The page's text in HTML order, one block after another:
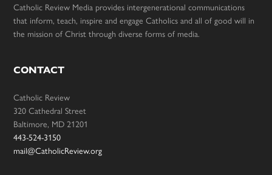
Catholic Review Media provides intergenerational communications
that inform, teach, inspire and engage Catholics and all of good will in
the mission of Christ through diverse forms of media.
CONTACT
Catholic Review
320 Cathedral Street
Baltimore, MD 21201
443-524-3150
mail@CatholicReview.org